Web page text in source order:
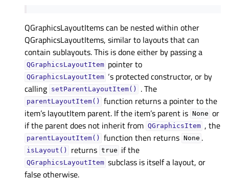
QGraphicsLayoutItems can be nested within other
QGraphicsLayoutItems, similar to layouts that can
contain sublayouts. This is done either by passing a
QGraphicsLayoutItem pointer to
QGraphicsLayoutItem ‘s protected constructor, or by
calling setParentLayoutItem() . The
parentLayoutItem()
function returns a pointer to the
item’s layoutItem parent. If the item’s parent is
None or
if the parent does not inherit from QGraphicsItem , the
parentLayoutItem() function then returns None .
isLayout() returns true if the
QGraphicsLayoutItem subclass is itself a layout, or
false otherwise.